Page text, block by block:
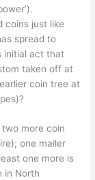
coins just like
spread to
initial act that
taken off at
coin tree at
more coin
one mailer
one more is
in North